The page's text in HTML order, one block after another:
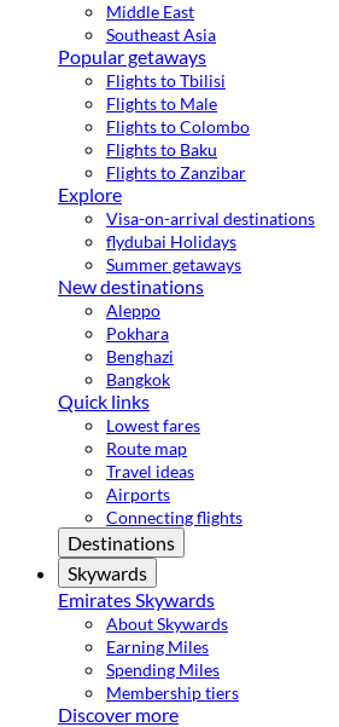
Middle East
Southeast Asia
Popular getaways
Flights to Tbilisi
Flights to Male
Flights to Colombo
Flights to Baku
Flights to Zanzibar
Explore
Visa-on-arrival destinations
flydubai Holidays
Summer getaways
New destinations
Aleppo
Pokhara
Benghazi
Bangkok
Quick links
Lowest fares
Route map
Travel ideas
Airports
Connecting flights
Destinations
Skywards
Emirates Skywards
About Skywards
Earning Miles
Spending Miles
Membership tiers
Discover more